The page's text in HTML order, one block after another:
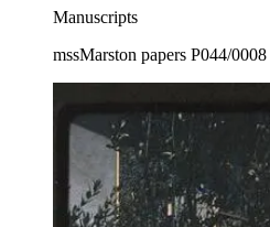
Manuscripts
mssMarston papers P044/0008